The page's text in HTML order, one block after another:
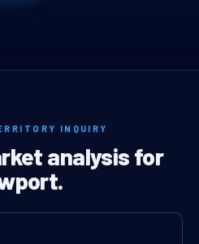
INQUIRY
analysis for